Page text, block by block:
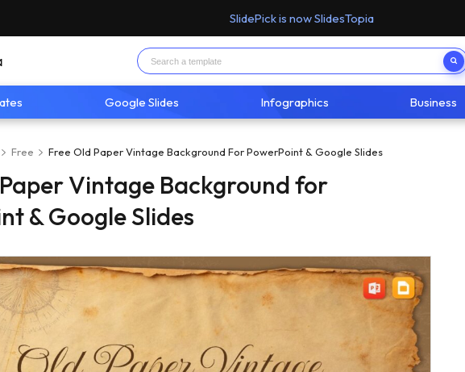
SlidePick is now SlidesTopia
Google Slides Infographics Business
Free Free Old Paper Vintage Background For PowerPoint & Google Slides
Vintage Background for
& Google Slides